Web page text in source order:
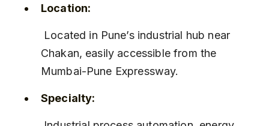
Location:
Chakan, easily accessible from the
Mumbai-Pune Expressway.
Specialty: